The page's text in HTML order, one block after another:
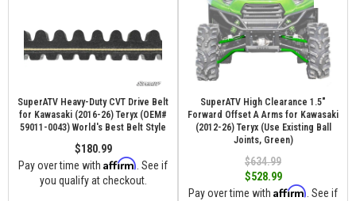
SuperATV Heavy-Duty CVT Drive Belt
for Kawasaki (2016-26) Teryx (OEM#
59011-0043) World's Best Belt Style
$180.99
Pay over time with Affirm . See if
you qualify at checkout.
SuperATV High Clearance 1.5"
Forward Offset A Arms for Kawasaki
(2012-26) Teryx (Use Existing Ball
Joints, Green)
$634.99
$528.99
Pay over time with Affirm . See if